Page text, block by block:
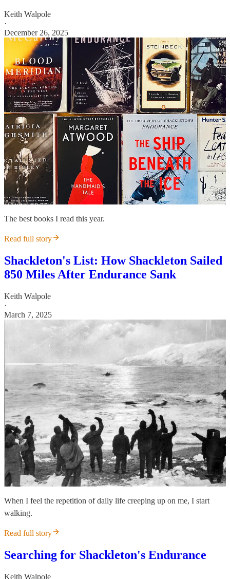
Keith Walpole
·
December 26, 2025
The best books I read this year.
Read full story
Shackleton's List: How Shackleton Sailed
850 Miles After Endurance Sank
Keith Walpole
·
March 7, 2025
When I feel the repetition of daily life creeping up on me, I start
walking.
Read full story
Searching for Shackleton's Endurance
Keith Walpole